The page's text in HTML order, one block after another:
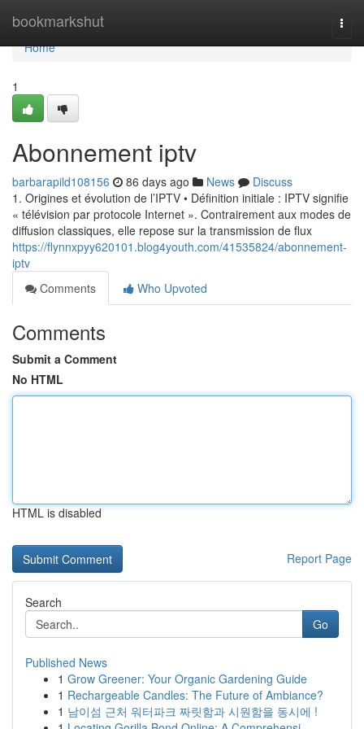
bookmarkshut
Home
Home
1
Abonnement iptv
barbarapild108156 86 days ago News
Discuss
1. Origines et évolution de l’IPTV • Définition initiale : IPTV signifie
« télévision par protocole Internet ». Contrairement aux modes de
diffusion classiques, elle repose sur la transmission de flux
https://flynnxpyy620101.blog4youth.com/41535824/abonnement-
iptv
Comments
Who Upvoted
Comments
Submit a Comment
No HTML
HTML is disabled
Report Page
Search
Go
Published News
1 Grow Greener: Your Organic Gardening Guide
1 Rechargeable Candles: The Future of Ambiance?
1 남이섬 근처 워터파크 짜릿함과 시원함을 동시에 !